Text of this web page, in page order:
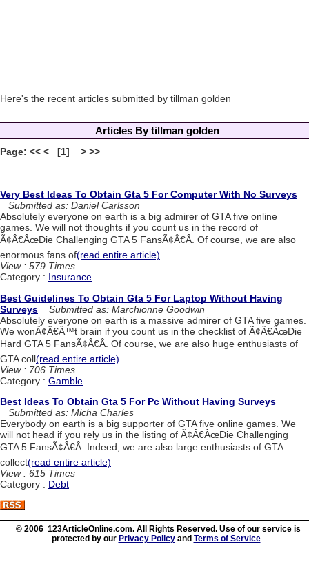
Here's the recent articles submitted by tillman golden
Articles By tillman golden
Page: << < [1] > >>
Very Best Ideas To Obtain Gta 5 For Computer With No Surveys
Submitted as: Daniel Carlsson
Absolutely everyone on earth is a big admirer of GTA five online
games. We will not thoughts if you count us in the record of
Ã¢Â€ÂœDie Challenging GTA 5 FansÃ¢Â€Â. Of course, we are also
enormous fans of(read entire article)
View : 579 Times
Category : Insurance
Best Guidelines To Obtain Gta 5 For Laptop Without Having
Surveys
Submitted as: Marchionne Goodwin
Absolutely everyone on earth is a massive admirer of GTA five games.
We wonÃ¢Â€Â™t brain if you count us in the checklist of Ã¢Â€ÂœDie
Hard GTA 5 FansÃ¢Â€Â. Of course, we are also huge enthusiasts of
GTA coll(read entire article)
View : 706 Times
Category : Gamble
Best Ideas To Obtain Gta 5 For Pc Without Having Surveys
Submitted as: Micha Charles
Everybody on earth is a big supporter of GTA five online games. We
will not head if you rely us in the listing of Ã¢Â€ÂœDie Challenging
GTA 5 FansÃ¢Â€Â. Indeed, we are also large enthusiasts of GTA
collect(read entire article)
View : 615 Times
Category : Debt
© 2006 123ArticleOnline.com. All Rights Reserved. Use of our service is
protected by our Privacy Policyand Terms of Service